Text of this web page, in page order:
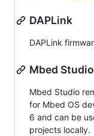
DAPLink
DAPLink
Mbed Studio
Mbed Studio
for Mbed OS
6 and can be
projects locally.